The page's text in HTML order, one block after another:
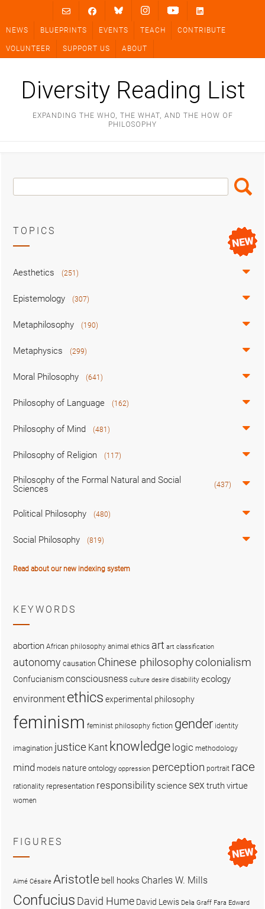
content
NEWS BLUEPRINTS EVENTS TEACH CONTRIBUTE
VOLUNTEER SUPPORT US ABOUT
Diversity Reading List
EXPANDING THE WHO, THE WHAT, AND THE HOW OF
PHILOSOPHY
Search
Box
Search
TOPICS
Aesthetics (251)
Epistemology (307)
Metaphilosophy (190)
Metaphysics (299)
Moral Philosophy (641)
Philosophy of Language (162)
Philosophy of Mind (481)
Philosophy of Religion (117)
Philosophy of the Formal Natural and Social
Sciences
(437)
Political Philosophy (480)
Social Philosophy (819)
Read about our new indexing system
KEYWORDS
abortion African philosophy animal ethics art art classification
autonomy causation Chinese philosophycolonialism
Confucianismconsciousness culture desire disability ecology
environment ethics experimental philosophy
feminism feminist philosophy fiction gender identity
imagination justice Kant knowledge logic methodology
mind models nature ontology oppression perception portrait race
rationality representation responsibility science sex truthvirtue
women
FIGURES
Aimé Césaire Aristotle bell hooks Charles W. Mills
Confucius David Hume David Lewis Delia Graff Fara Edward